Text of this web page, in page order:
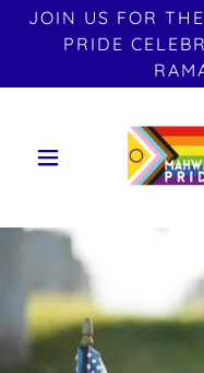
JOIN US FOR
PRIDE